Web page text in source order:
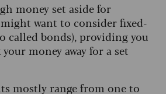
money set aside for
might want to consider fixed-
called bonds), providing you
money away for a set
mostly range from one to